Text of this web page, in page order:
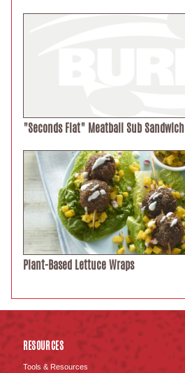
"Seconds Flat" Meatball Sub Sandwich
Plant-Based Lettuce Wraps
RESOURCES
Tools & Resources